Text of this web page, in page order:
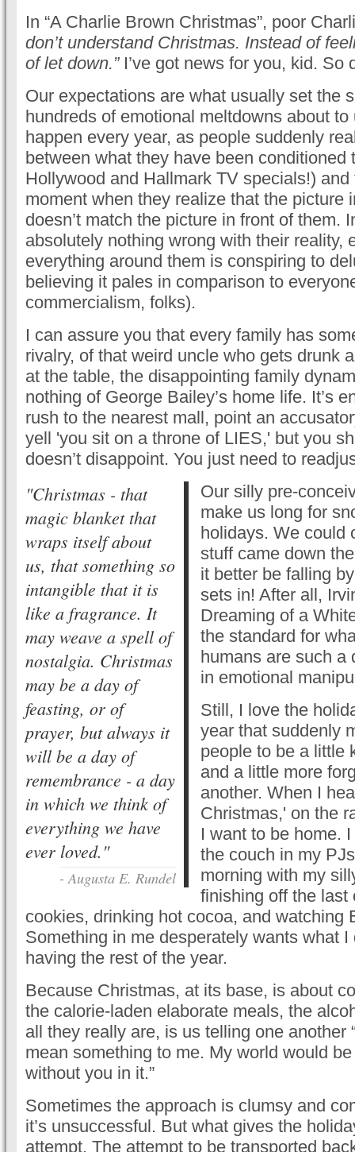
In “A Charlie Brown Christmas”, poor
don’t understand Christmas. Instead of
of let down.”I’ve got news for you, kid. So
Our expectations are what usually set the
hundreds of emotional meltdowns about
happen every year, as people suddenly
between what they have been conditioned
Hollywood and Hallmark TV specials!) and
moment when they realize that the picture
doesn’t match the picture in front of them.
absolutely nothing wrong with their reality,
everything around them is conspiring to
believing it pales in comparison to
commercialism, folks).
I can assure you that every family has
rivalry, of that weird uncle who gets drunk
at the table, the disappointing family
nothing of George Bailey’s home life. It’s
rush to the nearest mall, point an
yell 'you sit on a throne of LIES,' but you
doesn’t disappoint. You just need to
"Christmas - that
magic blanket that
wraps itself about
us, that something so
intangible that it is
like a fragrance. It
may weave a spell of
nostalgia. Christmas
may be a day of
feasting, or of
prayer, but always it
will be a day of
remembrance - a day
in which we think of
everything we have
ever loved."
- Augusta E. Rundel
Our silly pre-
make us long for
holidays. We could
stuff came down
it better be falling
sets in! After all,
Dreaming of a
the standard for
humans are such a
in emotional
Still, I love the
year that suddenly
people to be a little
and a little more
another. When I
Christmas,' on the
I want to be home.
the couch in my
morning with my
finishing off the last
cookies, drinking hot cocoa, and watching
Something in me desperately wants what I
having the rest of the year.
Because Christmas, at its base, is about
the calorie-laden elaborate meals, the
all they really are, is us telling one another
mean something to me. My world would
without you in it.”
Sometimes the approach is clumsy and
it’s unsuccessful. But what gives the
attempt. The attempt to be transported